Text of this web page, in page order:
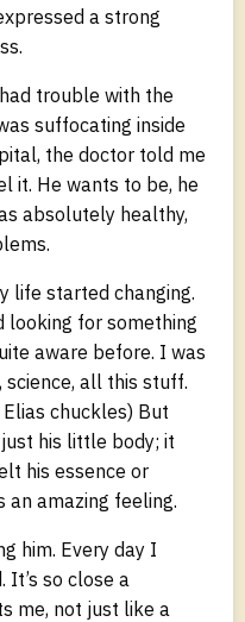
a strong
trouble with the
suffocating inside
the doctor told me
it. He wants to be, he
absolutely healthy,
life started changing.
looking for something
aware before. I was
all this stuff.
Elias chuckles) But
his little body; it
his essence or
an amazing feeling.
him. Every day I
so close a
me, not just like a